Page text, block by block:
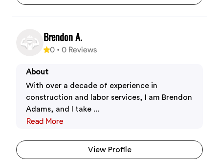
Brendon A.
0 • 0 Reviews
About
With over a decade of experience in
construction and labor services, I am Brendon
Adams, and I take ...
Read More
View Profile